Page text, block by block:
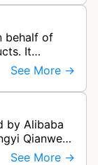
behalf of
It
than
See More →
by Alibaba
Qianwen
answers.
See More →